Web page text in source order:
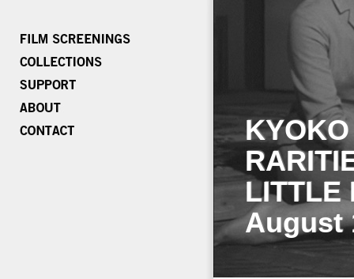
LITTLE
August